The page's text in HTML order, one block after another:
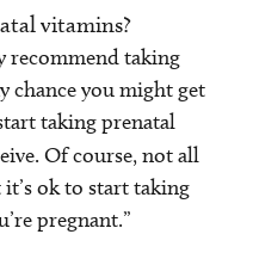
vitamins?
recommend taking
chance you might get
taking prenatal
Of course, not all
it’s ok to start taking
pregnant.”